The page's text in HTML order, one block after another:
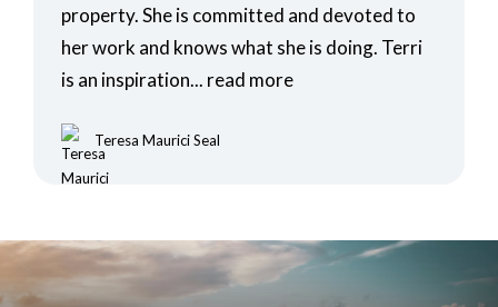
property. She is committed and devoted to
her work and knows what she is doing. Terri
is an inspiration... read more
Teresa Maurici Seal